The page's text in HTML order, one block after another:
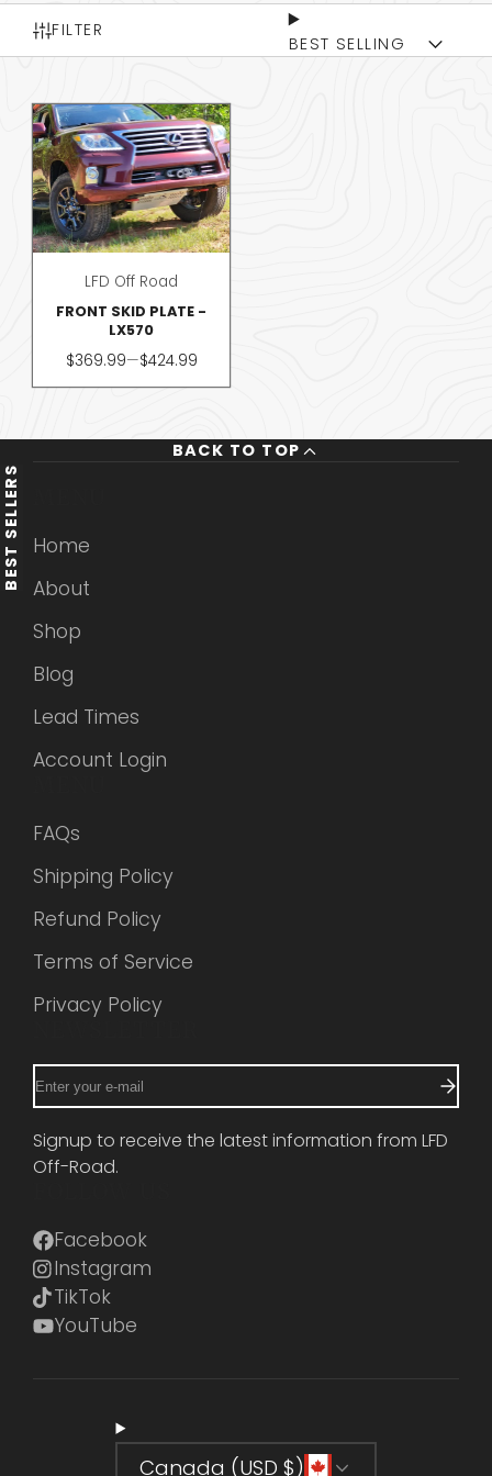
BEST SELLERS
FILTER
BEST SELLING
LFD Off Road
FRONT SKID PLATE -
LX570
Price
$369.99—$424.99
BACK TO TOP
Home
About
Shop
Blog
Lead Times
Account Login
FAQs
Shipping Policy
Refund Policy
Terms of Service
Privacy Policy
Enter
your
e-
mail
Signup to receive the latest information from LFD
Off-Road.
Facebook
Instagram
TikTok
YouTube
Canada (USD $)